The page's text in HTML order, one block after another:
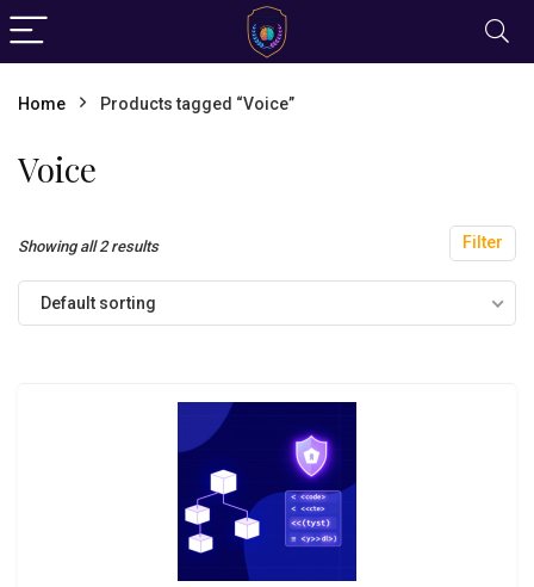
Home Products tagged “Voice”
Voice
Filter
Showing all 2 results
Default sorting